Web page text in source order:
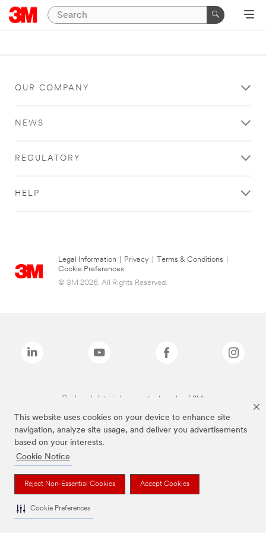
This website uses cookies on your device to enhance site
navigation, analyze site usage, and deliver you advertisements
based on your interests.
Cookie Notice
Reject Non-Essential Cookies Accept Cookies
Cookie Preferences
OUR COMPANY
NEWS
REGULATORY
HELP
Legal Information Privacy Terms & Conditions
Cookie Preferences
© 3M 2026. All Rights Reserved.
The brands listed above are trademarks of 3M.